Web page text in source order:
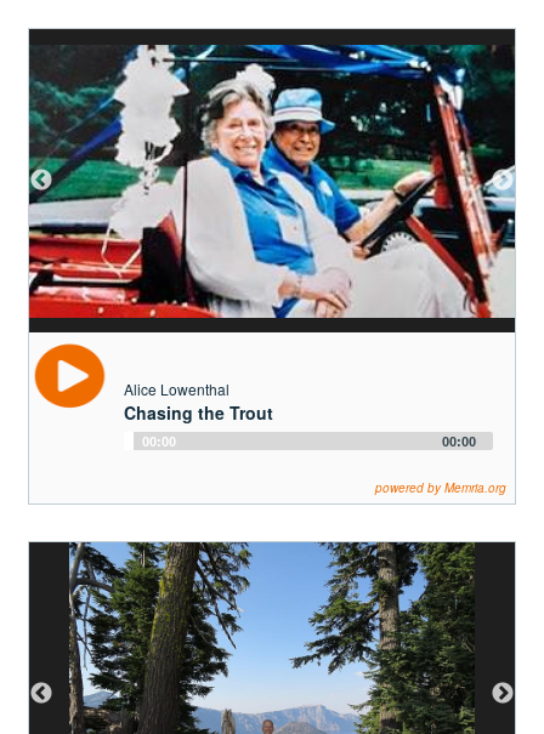
Alice Lowenthal
Chasing the Trout
Audio
00:00 00:00
powered by Memria.org